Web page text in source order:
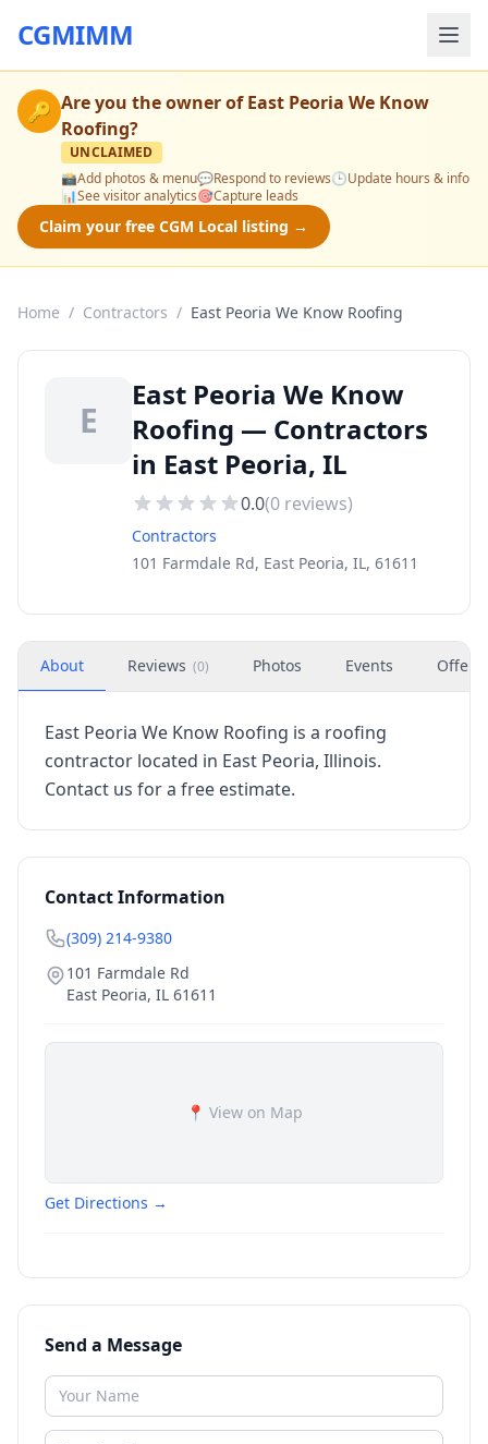
CGMIMM
🔑 Are you the owner ofEast Peoria We Know
Roofing?
UNCLAIMED
📸Add photos & menu💬Respond to reviews🕒Update hours & info
📊See visitor analytics🎯Capture leads
Claim your free CGM Local listing →
Home / Contractors / East Peoria We Know Roofing
E
East Peoria We Know
Roofing — Contractors
in East Peoria, IL
0.0(0 reviews)
Contractors
101 Farmdale Rd, East Peoria, IL, 61611
About Reviews (0) Photos Events Offers
East Peoria We Know Roofing is a roofing
contractor located in East Peoria, Illinois.
Contact us for a free estimate.
Contact Information
(309) 214-9380
101 Farmdale Rd
East Peoria, IL 61611
📍 View on Map
Get Directions →
Send a Message